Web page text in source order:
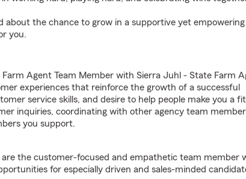
about the chance to grow in a supportive yet empowering
you.
Agent Team Member with Sierra Juhl - State Farm
experiences that reinforce the growth of a successful
service skills, and desire to help people make you a
inquiries, coordinating with other agency team
you support.
the customer-focused and empathetic team member
for especially driven and sales-minded